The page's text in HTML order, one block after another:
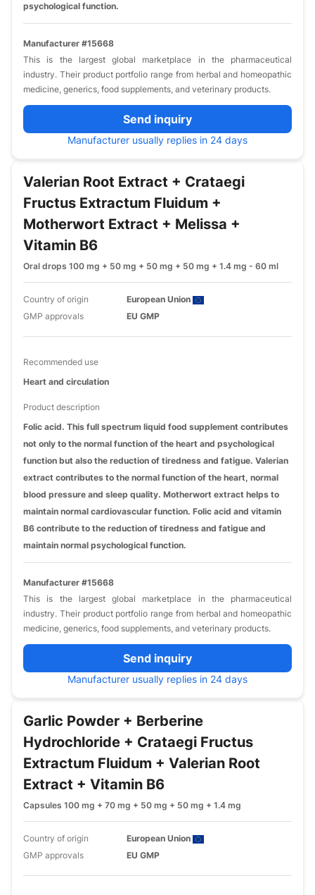
psychological function.
Manufacturer #15668
This is the largest global marketplace in the pharmaceutical
industry. Their product portfolio range from herbal and homeopathic
medicine, generics, food supplements, and veterinary products.
Send inquiry
Manufacturer usually replies in 24 days
Valerian Root Extract + Crataegi
Fructus Extractum Fluidum +
Motherwort Extract + Melissa +
Vitamin B6
Oral drops 100 mg + 50 mg + 50 mg + 50 mg + 1.4 mg - 60 ml
Country of origin
European Union
GMP approvals
EU GMP
Recommended use
Heart and circulation
Product description
Folic acid. This full spectrum liquid food supplement contributes
not only to the normal function of the heart and psychological
function but also the reduction of tiredness and fatigue. Valerian
extract contributes to the normal function of the heart, normal
blood pressure and sleep quality. Motherwort extract helps to
maintain normal cardiovascular function. Folic acid and vitamin
B6 contribute to the reduction of tiredness and fatigue and
maintain normal psychological function.
Manufacturer #15668
This is the largest global marketplace in the pharmaceutical
industry. Their product portfolio range from herbal and homeopathic
medicine, generics, food supplements, and veterinary products.
Send inquiry
Manufacturer usually replies in 24 days
Garlic Powder + Berberine
Hydrochloride + Crataegi Fructus
Extractum Fluidum + Valerian Root
Extract + Vitamin B6
Capsules 100 mg + 70 mg + 50 mg + 50 mg + 1.4 mg
Country of origin
European Union
GMP approvals
EU GMP